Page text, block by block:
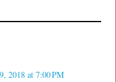
2018 at 7:00 PM